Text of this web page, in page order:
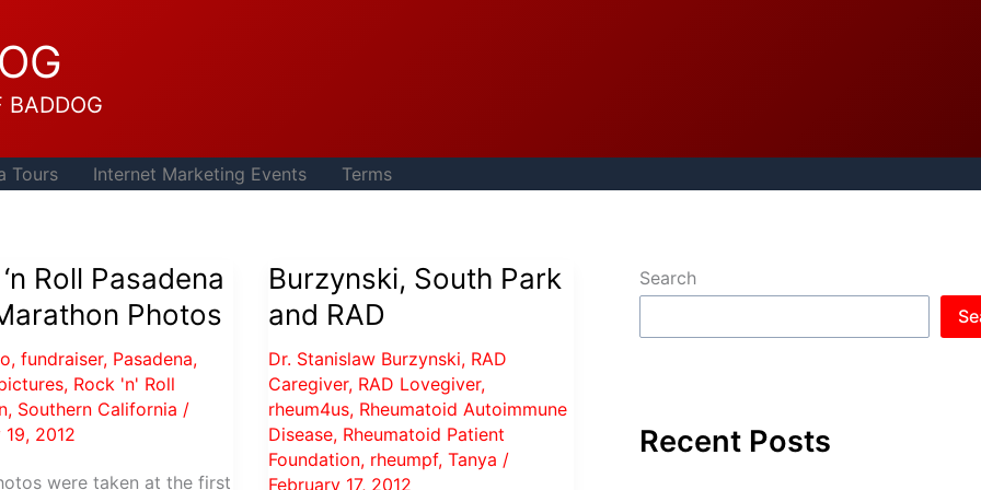
BADDOG
Tours Internet Marketing Events Terms
Roll Pasadena
Photos
, fundraiser, Pasadena,
, Rock 'n' Roll
, Southern California /
19, 2012
were taken at the first
Burzynski, South Park
and RAD
Dr. Stanislaw Burzynski, RAD
Caregiver, RAD Lovegiver,
rheum4us, Rheumatoid Autoimmune
Disease, Rheumatoid Patient
Foundation, rheumpf,Tanya /
February 17, 2012
Search
Recent Posts